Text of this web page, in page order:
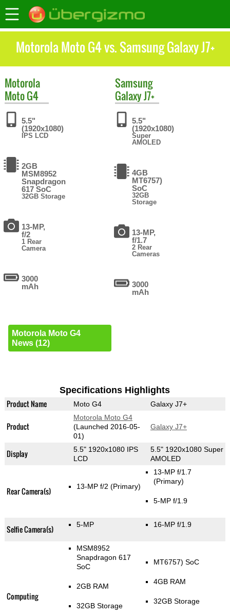
Motorola Moto G4 vs. Samsung Galaxy J7+
Motorola
Moto G4
5.5"
(1920x1080)
IPS LCD
2GB
MSM8952
Snapdragon
617 SoC
32GB Storage
13-MP,
f/2
1 Rear
Camera
3000
mAh
Motorola Moto G4
News (12)
Samsung
Galaxy J7+
5.5"
(1920x1080)
Super
AMOLED
4GB
MT6757)
SoC
32GB
Storage
13-MP,
f/1.7
2 Rear
Cameras
3000
mAh
Specifications Highlights
Product Name Moto G4 Galaxy J7+
Product
Motorola Moto G4
(Launched 2016-05-
01)
Galaxy J7+
Display
5.5" 1920x1080 IPS
LCD
5.5" 1920x1080 Super
AMOLED
Rear Camera(s) 13-MP f/2 (Primary)
13-MP f/1.7
(Primary)
5-MP f/1.9
Selfie Camera(s) 5-MP 16-MP f/1.9
Computing
MSM8952
Snapdragon 617
SoC
2GB RAM
32GB Storage
MT6757) SoC
4GB RAM
32GB Storage